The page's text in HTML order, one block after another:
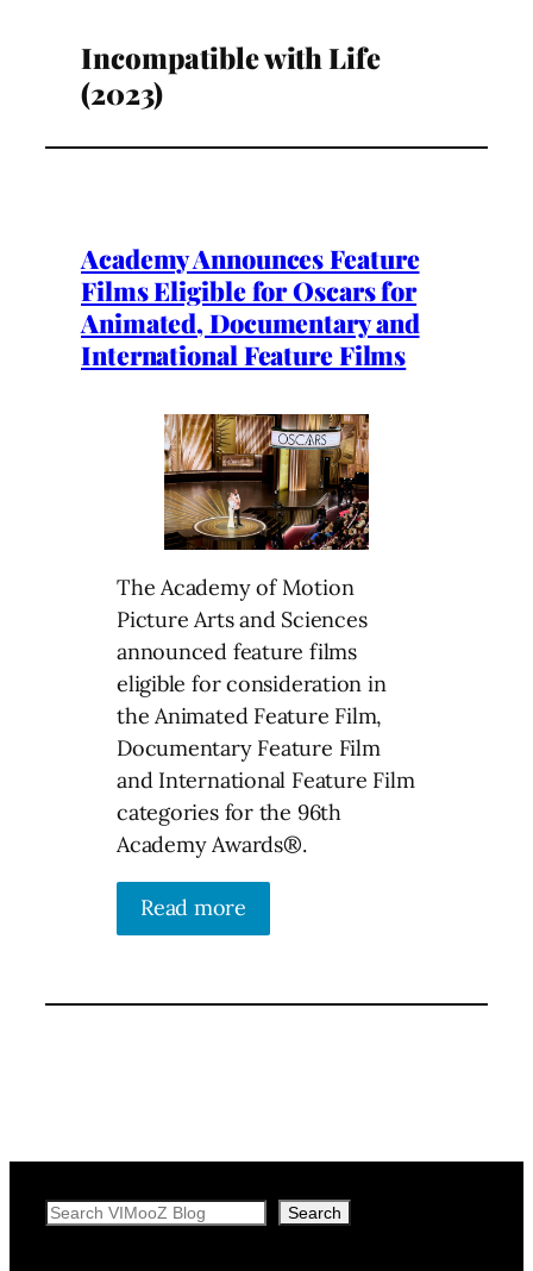
Incompatible with Life
(2023)
Academy Announces Feature
Films Eligible for Oscars for
Animated, Documentary and
International Feature Films
The Academy of Motion
Picture Arts and Sciences
announced feature films
eligible for consideration in
the Animated Feature Film,
Documentary Feature Film
and International Feature Film
categories for the 96th
Academy Awards®.
Read more
Search Search